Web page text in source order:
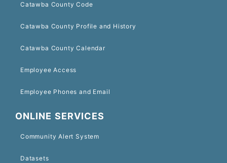
Catawba County Code
Catawba County Profile and History
Catawba County Calendar
Employee Access
Employee Phones and Email
ONLINE SERVICES
Community Alert System
Datasets